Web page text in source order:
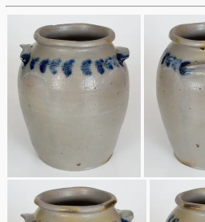
Fall 2021
Summer 2021
Spring 2021
Fall 2020
New Jersey
Philadelphia
Stoneware
Central PA
Pennsylvania